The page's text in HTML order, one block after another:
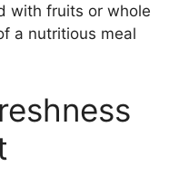
with fruits or whole
a nutritious meal